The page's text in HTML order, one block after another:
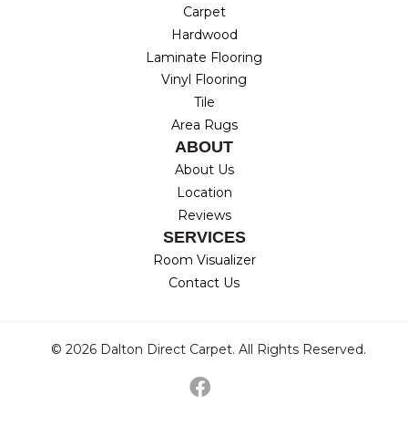
Carpet
Hardwood
Laminate Flooring
Vinyl Flooring
Tile
Area Rugs
ABOUT
About Us
Location
Reviews
SERVICES
Room Visualizer
Contact Us
© 2026 Dalton Direct Carpet. All Rights Reserved.